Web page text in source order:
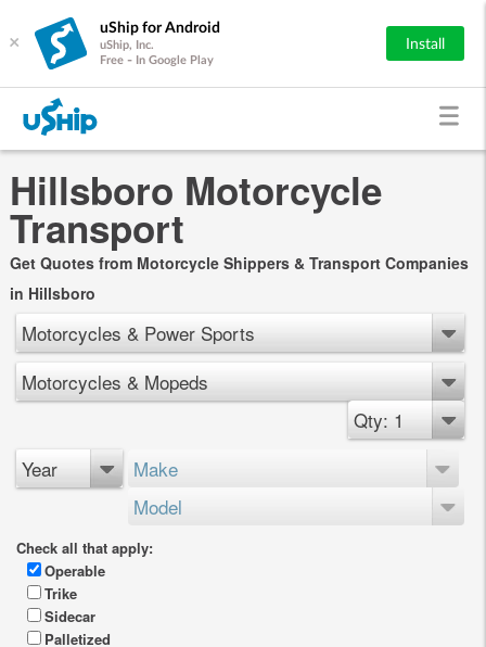
×
uShip for Android
uShip, Inc.
Free - In Google Play
Install
Hillsboro Motorcycle
Transport
Get Quotes from Motorcycle Shippers & Transport Companies
in Hillsboro
Motorcycles & Power Sports
Motorcycles & Mopeds
Qty: 1
Year
Make
Model
Check all that apply:
Operable
Trike
Sidecar
Palletized